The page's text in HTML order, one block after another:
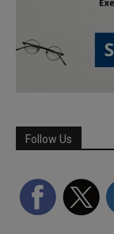
Follow Us